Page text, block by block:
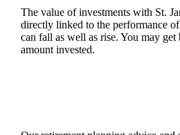
The value of investments with St.
directly linked to the performance
can fall as well as rise. You may get
amount invested.